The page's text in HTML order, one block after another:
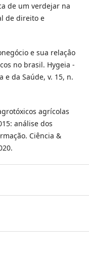
de um verdejar na
de direito e
e sua relaçâo
no brasil. Hygeia -
e da Saúde, v. 15, n.
agrícolas
análise dos
Ciência &